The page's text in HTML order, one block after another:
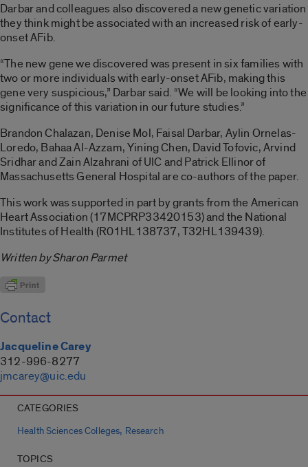
Darbar and colleagues also discovered a new genetic variation
they think might be associated with an increased risk of early-
onset AFib.
“The new gene we discovered was present in six families with
two or more individuals with early-onset AFib, making this
gene very suspicious,” Darbar said. “We will be looking into the
significance of this variation in our future studies.”
Brandon Chalazan, Denise Mol, Faisal Darbar, Aylin Ornelas-
Loredo, Bahaa Al-Azzam, Yining Chen, David Tofovic, Arvind
Sridhar and Zain Alzahrani of UIC and Patrick Ellinor of
Massachusetts General Hospital are co-authors of the paper.
This work was supported in part by grants from the American
Heart Association (17MCPRP33420153) and the National
Institutes of Health (R01HL138737, T32HL139439).
Written by Sharon Parmet
Contact
Jacqueline Carey
312-996-8277
jmcarey@uic.edu
CATEGORIES
Health Sciences Colleges, Research
TOPICS